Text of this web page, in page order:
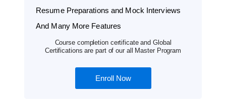
Resume Preparations and Mock Interviews
And Many More Features
Course completion certificate and Global
Certifications are part of our all Master Program
Enroll Now